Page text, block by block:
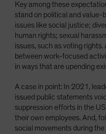
Key among these
stand on political and value-
issues like social justice;
human rights; sexual
issues, such as voting
between work-focused
in ways that are upending
A case in point: In 2021,
issued public statements
suppression efforts in the
their own employees. And,
social movements during